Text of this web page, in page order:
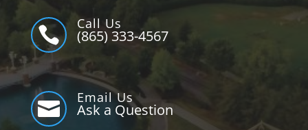

Call Us
(865) 333-4567

Email Us
Ask a Question